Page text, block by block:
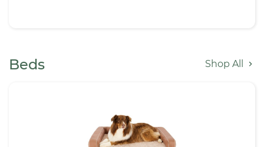
Beds Shop All